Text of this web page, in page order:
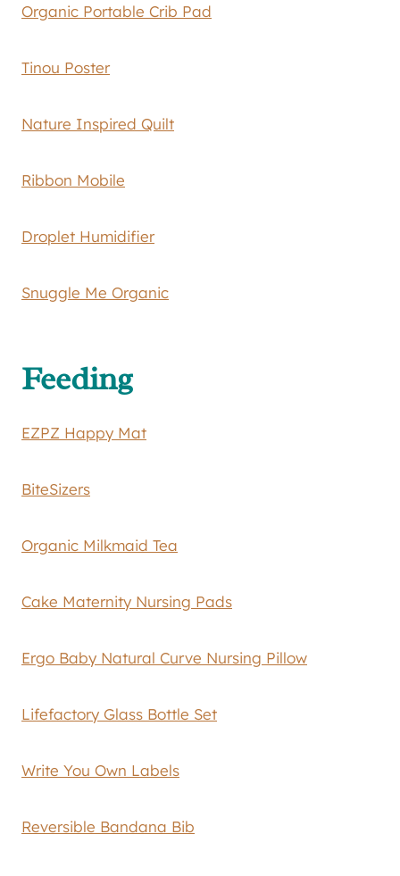
Organic Portable Crib Pad
Tinou Poster
Nature Inspired Quilt
Ribbon Mobile
Droplet Humidifier
Snuggle Me Organic
Feeding
EZPZ Happy Mat
BiteSizers
Organic Milkmaid Tea
Cake Maternity Nursing Pads
Ergo Baby Natural Curve Nursing Pillow
Lifefactory Glass Bottle Set
Write You Own Labels
Reversible Bandana Bib